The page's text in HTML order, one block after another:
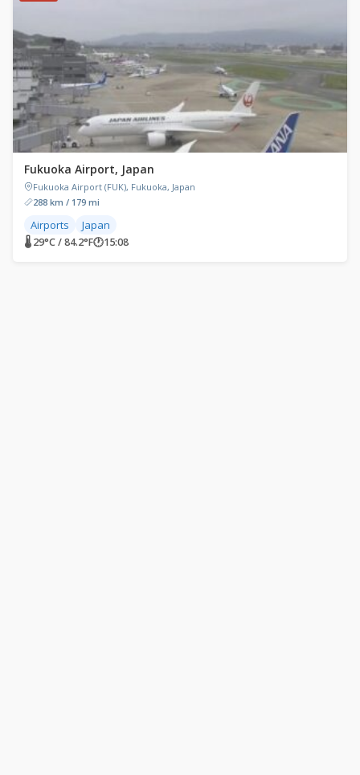
Fukuoka Airport, Japan
Fukuoka Airport (FUK), Fukuoka, Japan
288 km / 179 mi
Airports Japan
🌡 29°C / 84.2°F🕐15:08